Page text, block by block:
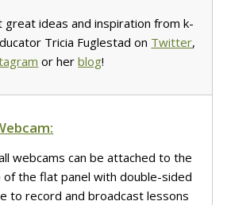
great ideas and inspiration from k-
Tricia Fuglestad on Twitter,
or herblog!
webcams can be attached to the
of the flat panel with double-sided
to record and broadcast lessons